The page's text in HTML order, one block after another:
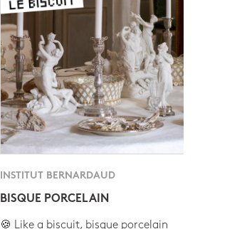
INSTITUT BERNARDAUD
BISQUE PORCELAIN
🍪 Like a biscuit, bisque porcelain